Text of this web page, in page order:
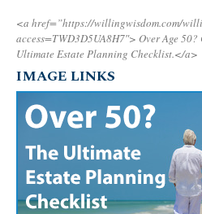
<a href=”https://willingwisdom.com/
access=TWD3D5UA8H7″> Over Age
Ultimate Estate Planning Checklist.</a>
IMAGE LINKS